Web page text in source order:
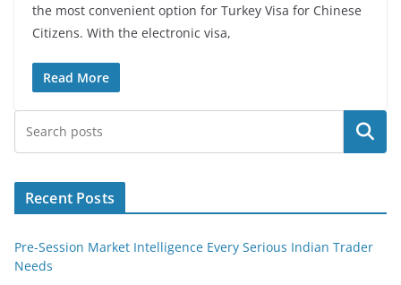
the most convenient option for Turkey Visa for Chinese
Citizens. With the electronic visa,
Read More
Search
Recent Posts
Pre-Session Market Intelligence Every Serious Indian Trader
Needs